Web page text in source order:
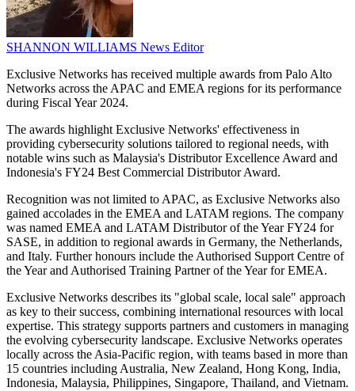
SHANNON WILLIAMS News Editor
Exclusive Networks has received multiple awards from Palo Alto
Networks across the APAC and EMEA regions for its performance
during Fiscal Year 2024.
The awards highlight Exclusive Networks' effectiveness in
providing cybersecurity solutions tailored to regional needs, with
notable wins such as Malaysia's Distributor Excellence Award and
Indonesia's FY24 Best Commercial Distributor Award.
Recognition was not limited to APAC, as Exclusive Networks also
gained accolades in the EMEA and LATAM regions. The company
was named EMEA and LATAM Distributor of the Year FY24 for
SASE, in addition to regional awards in Germany, the Netherlands,
and Italy. Further honours include the Authorised Support Centre of
the Year and Authorised Training Partner of the Year for EMEA.
Exclusive Networks describes its "global scale, local sale" approach
as key to their success, combining international resources with local
expertise. This strategy supports partners and customers in managing
the evolving cybersecurity landscape. Exclusive Networks operates
locally across the Asia-Pacific region, with teams based in more than
15 countries including Australia, New Zealand, Hong Kong, India,
Indonesia, Malaysia, Philippines, Singapore, Thailand, and Vietnam.